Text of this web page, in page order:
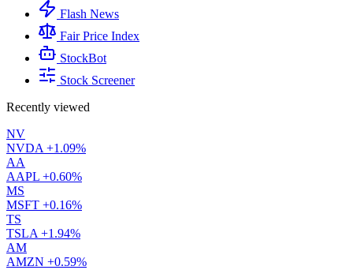
Flash News
Fair Price Index
StockBot
Stock Screener
Recently viewed
NV
NVDA +1.09%
AA
AAPL +0.60%
MS
MSFT +0.16%
TS
TSLA +1.94%
AM
AMZN +0.59%